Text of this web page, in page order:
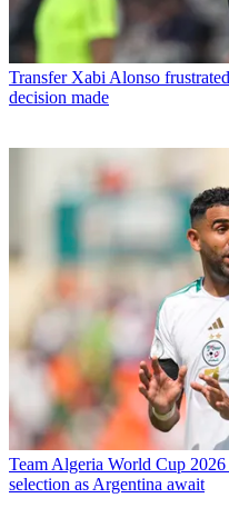
Transfer Xabi Alonso
decision made
TeamAlgeria World Cup
selection as Argentina await